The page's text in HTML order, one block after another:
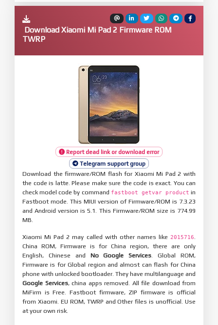
Download Xiaomi Mi Pad 2 Firmware ROM
TWRP
Report dead link or download error
Telegram support group
Download the firmware/ROM flash for Xiaomi Mi Pad 2 with
the code is latte. Please make sure the code is exact. You can
check model code by command fastboot getvar product in
Fastboot mode. This MIUI version of Firmware/ROM is 7.3.23
and Android version is 5.1. This Firmware/ROM size is 774.99
MB.
Xiaomi Mi Pad 2 may called with other names like 2015716
China ROM, Firmware is for China region, there are only
English, Chinese and No Google Services . Global ROM,
Firmware is for Global region and almost can flash for China
phone with unlocked bootloader. They have multilanguage and
Google Services, china apps removed. All file download from
MiFirm is Free. Fastboot firmware, ZIP firmware is official
from Xiaomi. EU ROM, TWRP and Other files is unofficial. Use
at your own risk.